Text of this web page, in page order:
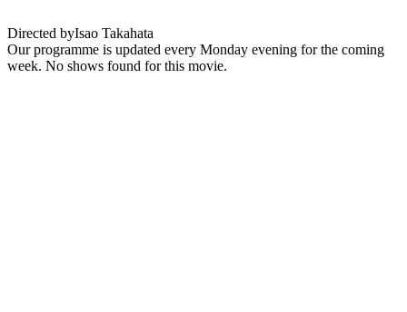
Directed byIsao Takahata
Our programme is updated every Monday evening for the coming
week. No shows found for this movie.